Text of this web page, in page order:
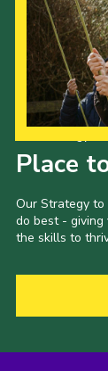
Place
Our Strategy
do best - giving
the skills to